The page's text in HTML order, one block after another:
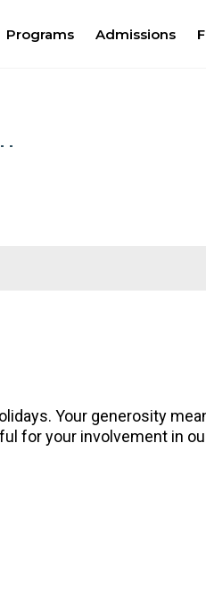
Programs Admissions
Your generosity
for your involvement in